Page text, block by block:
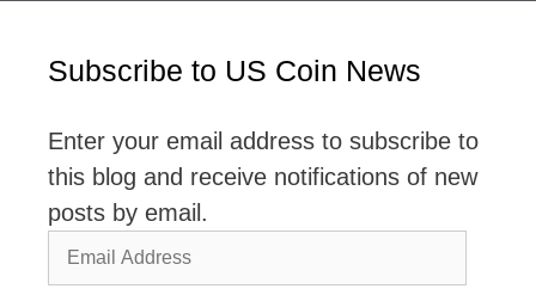
Subscribe to US Coin News
Enter your email address to subscribe to
this blog and receive notifications of new
posts by email.
Email
Address